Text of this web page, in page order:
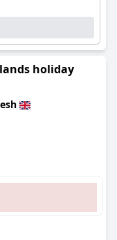
holiday